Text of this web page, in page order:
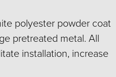
polyester powder coat
pretreated metal. All
installation, increase